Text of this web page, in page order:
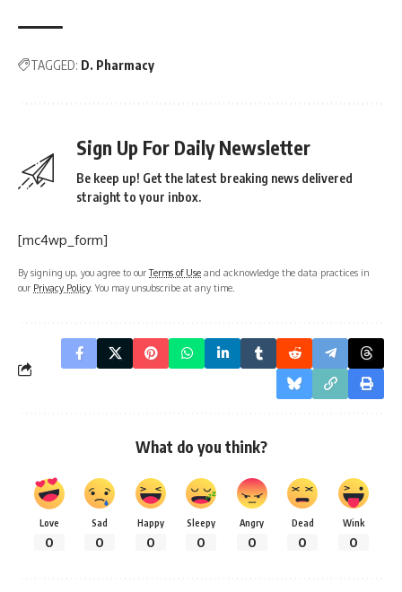
TAGGED: D. Pharmacy
Sign Up For Daily Newsletter
Be keep up! Get the latest breaking news delivered
straight to your inbox.
[mc4wp_form]
By signing up, you agree to ourTerms of Use and acknowledge the data practices in
our Privacy Policy. You may unsubscribe at any time.
What do you think?
Love
0
Sad
0
Happy
0
Sleepy
0
Angry
0
Dead
0
Wink
0